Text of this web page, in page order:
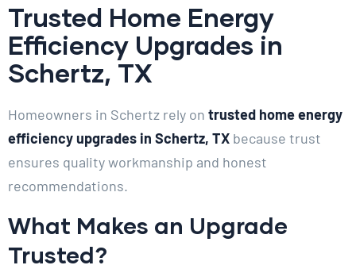
Trusted Home Energy
Efficiency Upgrades in
Schertz, TX
Homeowners in Schertz rely on trusted home energy
efficiency upgrades in Schertz, TX because trust
ensures quality workmanship and honest
recommendations.
What Makes an Upgrade
Trusted?